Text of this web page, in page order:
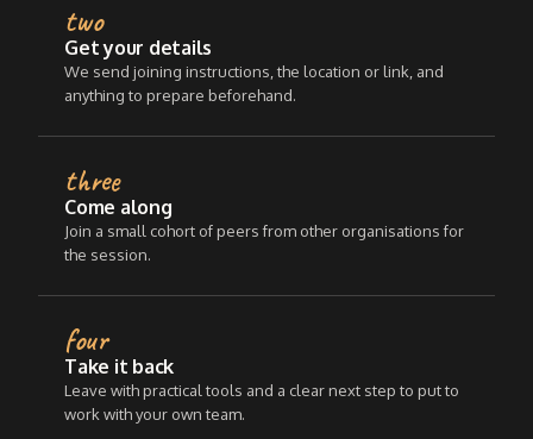
two
Get your details
We send joining instructions, the location or link, and
anything to prepare beforehand.
three
Come along
Join a small cohort of peers from other organisations for
the session.
four
Take it back
Leave with practical tools and a clear next step to put to
work with your own team.